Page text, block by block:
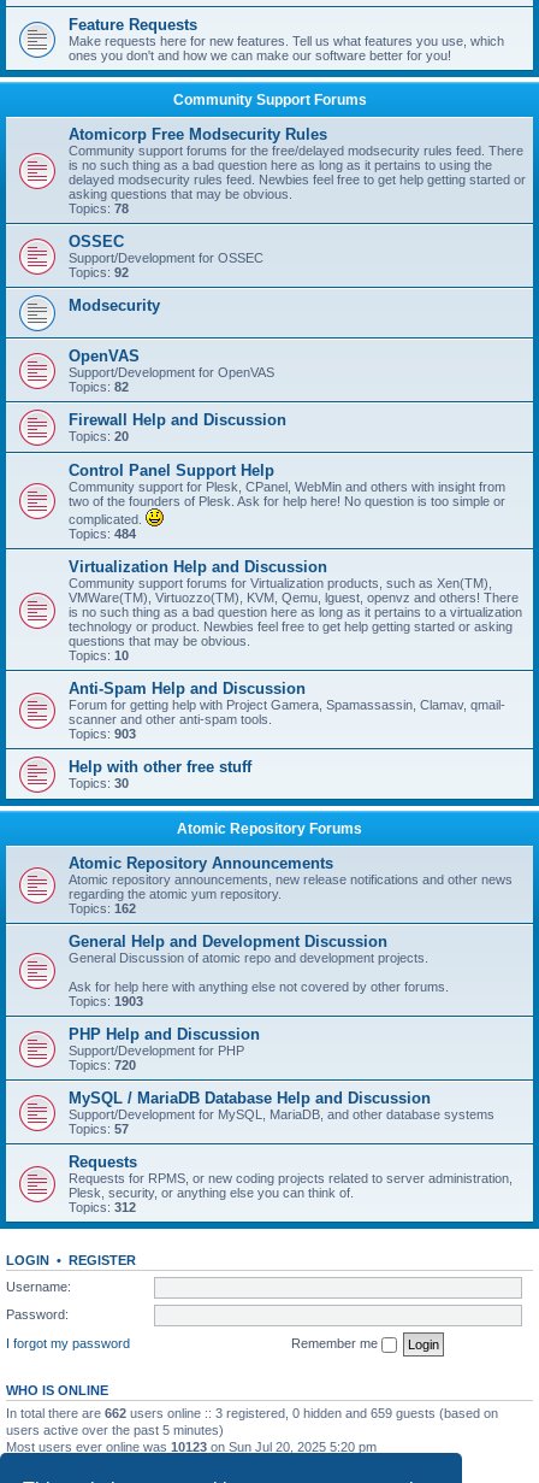
Feature Requests
Make requests here for new features. Tell us what features you use, which
ones you don't and how we can make our software better for you!
Community Support Forums
Atomicorp Free Modsecurity Rules
Community support forums for the free/delayed modsecurity rules feed. There
is no such thing as a bad question here as long as it pertains to using the
delayed modsecurity rules feed. Newbies feel free to get help getting started or
asking questions that may be obvious.
Topics: 78
OSSEC
Support/Development for OSSEC
Topics: 92
Modsecurity
OpenVAS
Support/Development for OpenVAS
Topics: 82
Firewall Help and Discussion
Topics: 20
Control Panel Support Help
Community support for Plesk, CPanel, WebMin and others with insight from
two of the founders of Plesk. Ask for help here! No question is too simple or
complicated.
Topics: 484
Virtualization Help and Discussion
Community support forums for Virtualization products, such as Xen(TM),
VMWare(TM), Virtuozzo(TM), KVM, Qemu, lguest, openvz and others! There
is no such thing as a bad question here as long as it pertains to a virtualization
technology or product. Newbies feel free to get help getting started or asking
questions that may be obvious.
Topics: 10
Anti-Spam Help and Discussion
Forum for getting help with Project Gamera, Spamassassin, Clamav, qmail-
scanner and other anti-spam tools.
Topics: 903
Help with other free stuff
Topics: 30
Atomic Repository Forums
Atomic Repository Announcements
Atomic repository announcements, new release notifications and other news
regarding the atomic yum repository.
Topics: 162
General Help and Development Discussion
General Discussion of atomic repo and development projects.
Ask for help here with anything else not covered by other forums.
Topics: 1903
PHP Help and Discussion
Support/Development for PHP
Topics: 720
MySQL / MariaDB Database Help and Discussion
Support/Development for MySQL, MariaDB, and other database systems
Topics: 57
Requests
Requests for RPMS, or new coding projects related to server administration,
Plesk, security, or anything else you can think of.
Topics: 312
LOGIN • REGISTER
Username:
Password:
I forgot my password
Remember me
WHO IS ONLINE
In total there are 662 users online :: 3 registered, 0 hidden and 659 guests (based on
users active over the past 5 minutes)
Most users ever online was 10123 on Sun Jul 20, 2025 5:20 pm